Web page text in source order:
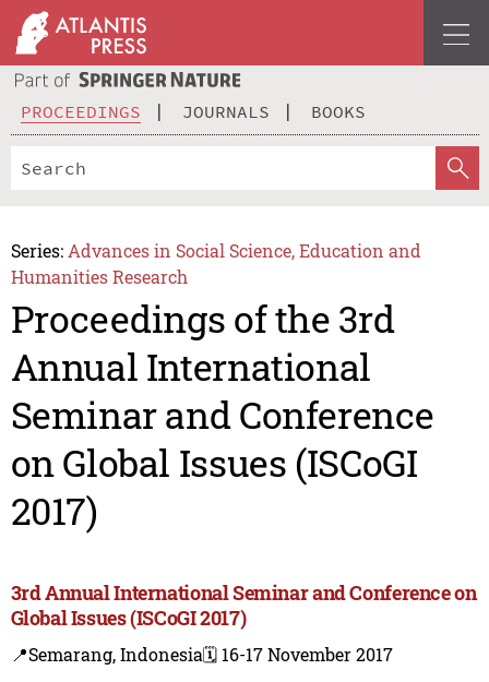
PROCEEDINGS JOURNALS BOOKS
Series: Advances in Social Science, Education and
Humanities Research
Proceedings of the 3rd
Annual International
Seminar and Conference
on Global Issues (ISCoGI
2017)
3rd Annual International Seminar and Conference on
Global Issues (ISCoGI 2017)
📍Semarang, Indonesia🗓️ 16-17 November 2017